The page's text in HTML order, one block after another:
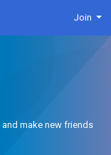
Join
make new friends